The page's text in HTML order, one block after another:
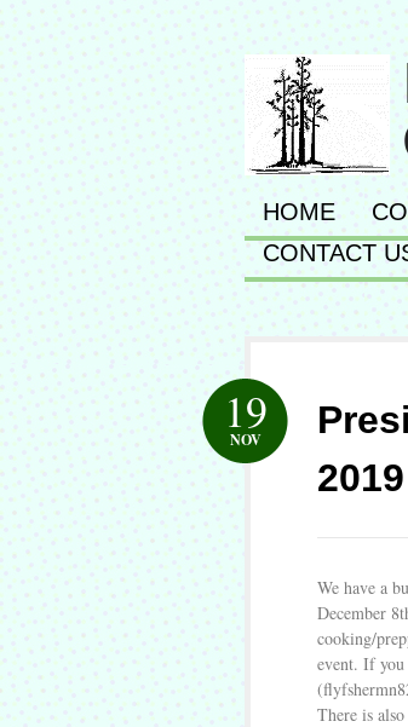
HOME
CONTACT
2019
19
NOV
We have a
December
cooking/
event. If
There is